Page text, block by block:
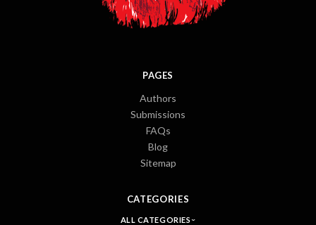
PAGES
Authors
Submissions
FAQs
Blog
Sitemap
CATEGORIES
ALL CATEGORIES